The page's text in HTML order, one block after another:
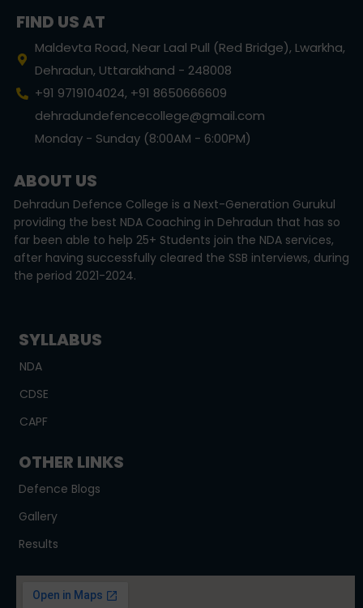
FIND US AT
Maldevta Road, Near Laal Pull (Red Bridge), Lwarkha,
Dehradun, Uttarakhand - 248008
+91 9719104024, +91 8650666609
dehradundefencecollege@gmail.com
Monday - Sunday (8:00AM - 6:00PM)
ABOUT US
Dehradun Defence College is a Next-Generation Gurukul
providing the best NDA Coaching in Dehradun that has so
far been able to help 25+ Students join the NDA services,
after having successfully cleared the SSB interviews, during
the period 2021-2024.
SYLLABUS
NDA
CDSE
CAPF
OTHER LINKS
Defence Blogs
Gallery
Results